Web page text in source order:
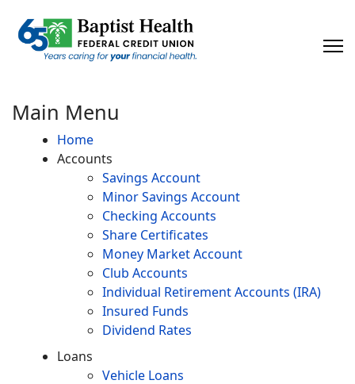
Main Menu
Home
Accounts
Savings Account
Minor Savings Account
Checking Accounts
Share Certificates
Money Market Account
Club Accounts
Individual Retirement Accounts (IRA)
Insured Funds
Dividend Rates
Loans
Vehicle Loans